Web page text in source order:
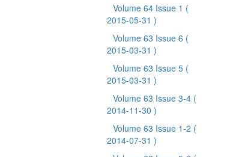
Volume 64 Issue 1 (
2015-05-31 )
Volume 63 Issue 6 (
2015-03-31 )
Volume 63 Issue 5 (
2015-03-31 )
Volume 63 Issue 3-4 (
2014-11-30 )
Volume 63 Issue 1-2 (
2014-07-31 )